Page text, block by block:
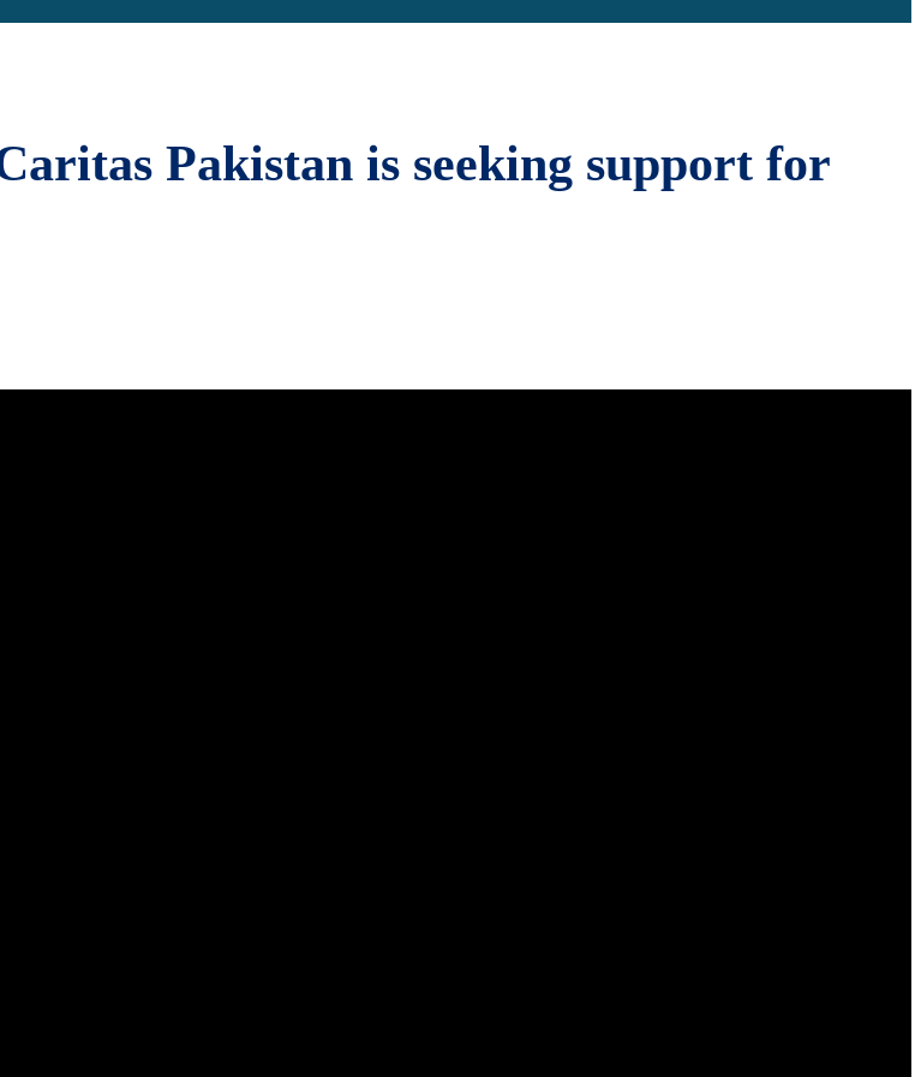
Pakistan is seeking support for